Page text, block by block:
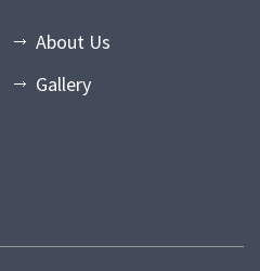
About Us
Gallery